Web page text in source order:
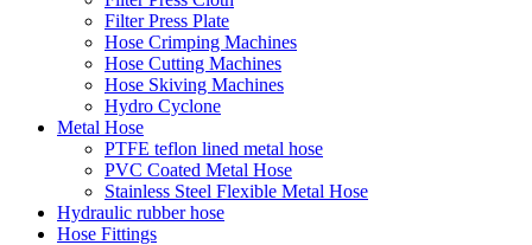
Filter Press Plate
Hose Crimping Machines
Hose Cutting Machines
Hose Skiving Machines
Hydro Cyclone
Metal Hose
PTFE teflon lined metal hose
PVC Coated Metal Hose
Stainless Steel Flexible Metal Hose
Hydraulic rubber hose
Hose Fittings